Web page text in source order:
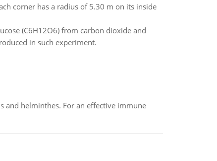
corner has a radius of 5.30 m on its inside
(C6H12O6) from carbon dioxide and
in such experiment.
and helminthes. For an effective immune